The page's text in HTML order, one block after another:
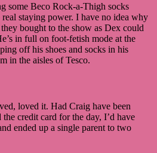
some Beco Rock-a-Thigh socks
staying power. I have no idea why
bought to the show as Dex could
in full on foot-fetish mode at the
off his shoes and socks in his
in the aisles of Tesco.
loved it. Had Craig have been
credit card for the day, I’d have
ended up a single parent to two